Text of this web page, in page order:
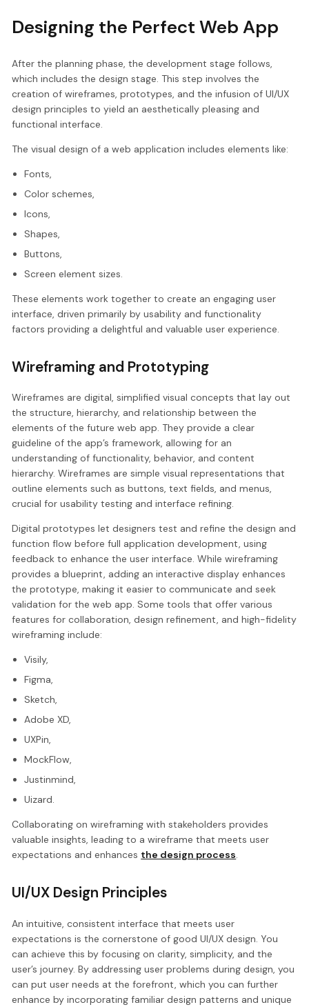
Designing the Perfect Web App
After the planning phase, the development stage follows,
which includes the design stage. This step involves the
creation of wireframes, prototypes, and the infusion of UI/UX
design principles to yield an aesthetically pleasing and
functional interface.
The visual design of a web application includes elements like:
Fonts,
Color schemes,
Icons,
Shapes,
Buttons,
Screen element sizes.
These elements work together to create an engaging user
interface, driven primarily by usability and functionality
factors providing a delightful and valuable user experience.
Wireframing and Prototyping
Wireframes are digital, simplified visual concepts that lay out
the structure, hierarchy, and relationship between the
elements of the future web app. They provide a clear
guideline of the app’s framework, allowing for an
understanding of functionality, behavior, and content
hierarchy. Wireframes are simple visual representations that
outline elements such as buttons, text fields, and menus,
crucial for usability testing and interface refining.
Digital prototypes let designers test and refine the design and
function flow before full application development, using
feedback to enhance the user interface. While wireframing
provides a blueprint, adding an interactive display enhances
the prototype, making it easier to communicate and seek
validation for the web app. Some tools that offer various
features for collaboration, design refinement, and high-fidelity
wireframing include:
Visily,
Figma,
Sketch,
Adobe XD,
UXPin,
MockFlow,
Justinmind,
Uizard.
Collaborating on wireframing with stakeholders provides
valuable insights, leading to a wireframe that meets user
expectations and enhances the design process.
UI/UX Design Principles
An intuitive, consistent interface that meets user
expectations is the cornerstone of good UI/UX design. You
can achieve this by focusing on clarity, simplicity, and the
user’s journey. By addressing user problems during design, you
can put user needs at the forefront, which you can further
enhance by incorporating familiar design patterns and unique